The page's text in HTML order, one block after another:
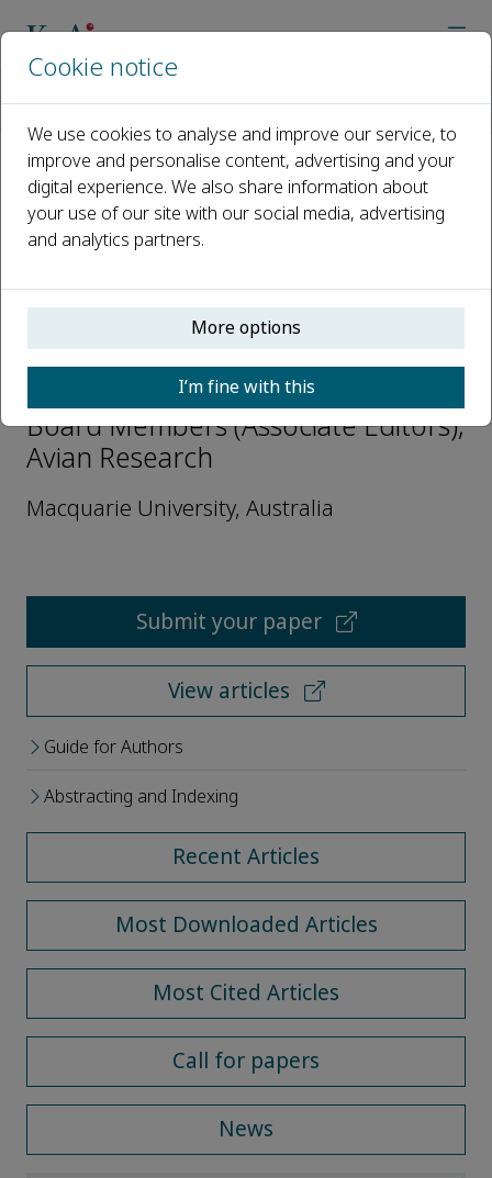
Open access
ISSN: 2053-7166
CN: 10-1240/Q
p-ISSN: 20556187
Simon C. Griffith
Board Members (Associate Editors),
Avian Research
Macquarie University, Australia
Submit your paper
View articles
Guide for Authors
Abstracting and Indexing
Recent Articles
Most Downloaded Articles
Most Cited Articles
Call for papers
News
Cookie notice
We use cookies to analyse and improve our service, to
improve and personalise content, advertising and your
digital experience. We also share information about
your use of our site with our social media, advertising
and analytics partners.
More options
I’m fine with this